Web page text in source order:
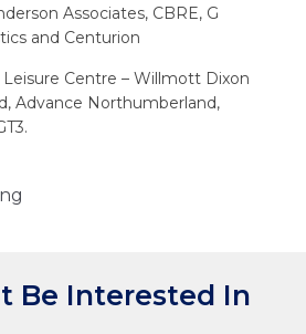
Associates, CBRE, G
and Centurion
Centre – Willmott Dixon
Advance Northumberland,
Be Interested In